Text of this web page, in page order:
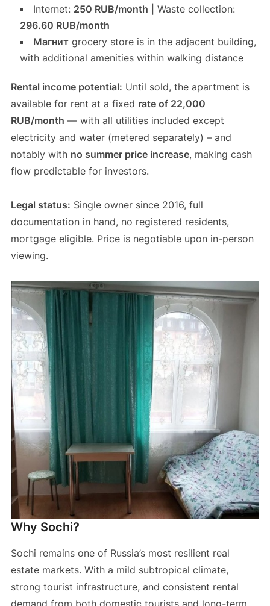
Internet: 250 RUB/month | Waste collection:
296.60 RUB/month
Магнитgrocery store is in the adjacent building,
with additional amenities within walking distance
Rental income potential: Until sold, the apartment is
available for rent at a fixed rate of 22,000
RUB/month — with all utilities included except
electricity and water (metered separately) – and
notably with no summer price increase, making cash
flow predictable for investors.
Legal status: Single owner since 2016, full
documentation in hand, no registered residents,
mortgage eligible. Price is negotiable upon in-person
viewing.
Why Sochi?
Sochi remains one of Russia’s most resilient real
estate markets. With a mild subtropical climate,
strong tourist infrastructure, and consistent rental